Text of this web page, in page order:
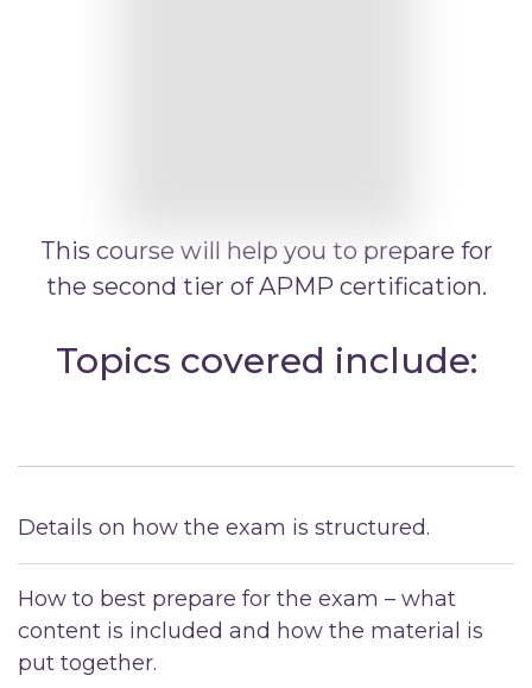
This course will help you to prepare for
the second tier of APMP certification.
Topics covered include:
Details on how the exam is structured.
How to best prepare for the exam – what
content is included and how the material is
put together.